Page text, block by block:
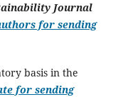
Journal
for sending
basis in the
for sending